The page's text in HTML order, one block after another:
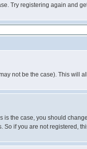
Try registering again and
not be the case). This will
the case, you should
if you are not registered,